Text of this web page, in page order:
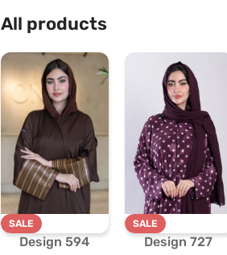
All products
SALE
Design 594
SALE
Design 727